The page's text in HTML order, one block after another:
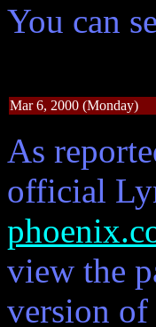
You can
Mar 6, 2000 (Monday)
As
official
view the
version